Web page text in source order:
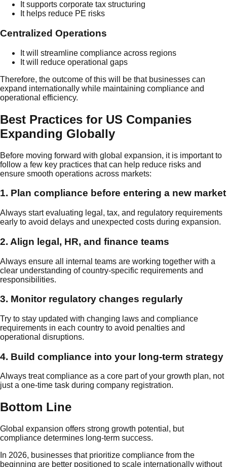
It supports corporate tax structuring
It helps reduce PE risks
Centralized Operations
It will streamline compliance across regions
It will reduce operational gaps
Therefore, the outcome of this will be that businesses can
expand internationally while maintaining compliance and
operational efficiency.
Best Practices for US Companies
Expanding Globally
Before moving forward with global expansion, it is important to
follow a few key practices that can help reduce risks and
ensure smooth operations across markets:
1. Plan compliance before entering a new market
Always start evaluating legal, tax, and regulatory requirements
early to avoid delays and unexpected costs during expansion.
2. Align legal, HR, and finance teams
Always ensure all internal teams are working together with a
clear understanding of country-specific requirements and
responsibilities.
3. Monitor regulatory changes regularly
Try to stay updated with changing laws and compliance
requirements in each country to avoid penalties and
operational disruptions.
4. Build compliance into your long-term strategy
Always treat compliance as a core part of your growth plan, not
just a one-time task during company registration.
Bottom Line
Global expansion offers strong growth potential, but
compliance determines long-term success.
In 2026, businesses that prioritize compliance from the
beginning are better positioned to scale internationally without